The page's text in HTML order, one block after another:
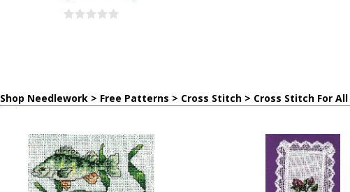
Shop Needlework > Free Patterns > Cross Stitch > Cross Stitch For All